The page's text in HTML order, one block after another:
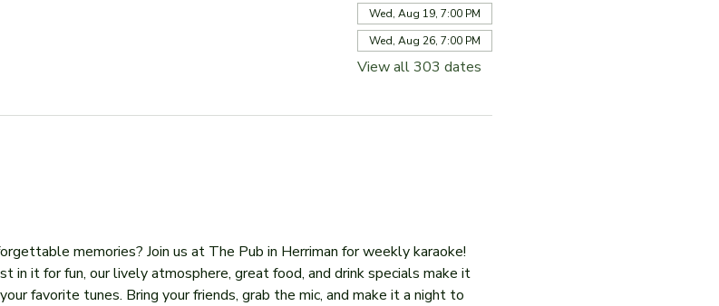
Wed, Aug 19, 7:00 PM
Wed, Aug 26, 7:00 PM
View all 303 dates
memories? Join us at The Pub in Herriman for weekly karaoke!
in it for fun, our lively atmosphere, great food, and drink specials make it
favorite tunes. Bring your friends, grab the mic, and make it a night to